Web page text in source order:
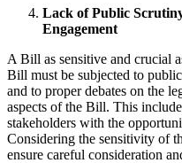
Lack of Public
Engagement
A Bill as sensitive and crucial
Bill must be subjected to
and to proper debates on the
aspects of the Bill. This
stakeholders with the
Considering the sensitivity of
ensure careful consideration